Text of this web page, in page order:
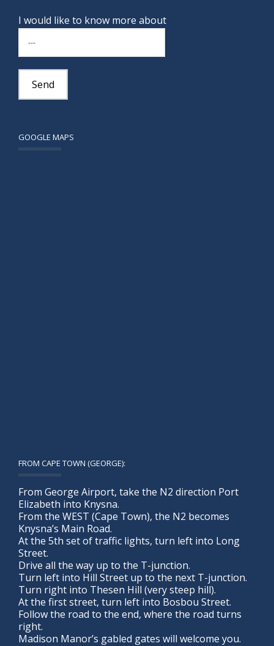
I would like to know more about
GOOGLE MAPS
FROM CAPE TOWN (GEORGE):
From George Airport, take the N2 direction Port
Elizabeth into Knysna.
From the WEST (Cape Town), the N2 becomes
Knysna’s Main Road.
At the 5th set of traffic lights, turn left into Long
Street.
Drive all the way up to the T-junction.
Turn left into Hill Street up to the next T-junction.
Turn right into Thesen Hill (very steep hill).
At the first street, turn left into Bosbou Street.
Follow the road to the end, where the road turns
right.
Madison Manor’s gabled gates will welcome you.